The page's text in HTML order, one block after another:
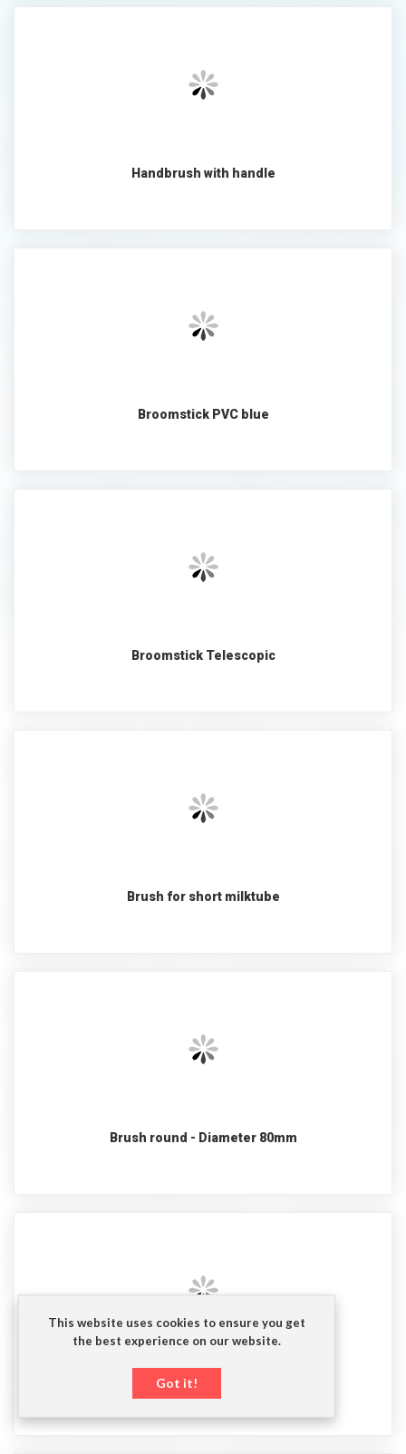
Handbrush with handle
Broomstick PVC blue
Broomstick Telescopic
Brush for short milktube
Brush round - Diameter 80mm
Brush for tank oulet
This website uses cookies to ensure you get
the best experience on our website.
Got it!